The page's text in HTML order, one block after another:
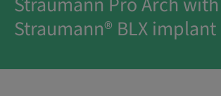
Straumann® BLX implant